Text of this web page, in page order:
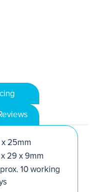
25mm
29 x 9mm
10 working